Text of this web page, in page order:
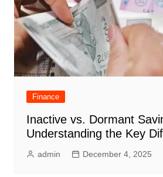
Finance
Inactive vs. Dormant
Understanding the Key
admin December 4, 2025